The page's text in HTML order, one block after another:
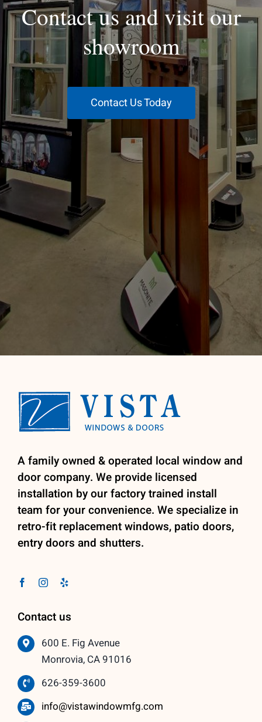
Contact us and visit our
showroom
Contact Us Today
A family owned & operated local window and
door company. We provide licensed
installation by our factory trained install
team for your convenience. We specialize in
retro-fit replacement windows, patio doors,
entry doors and shutters.
Contact us
600 E. Fig Avenue
Monrovia, CA 91016
626-359-3600
info@vistawindowmfg.com